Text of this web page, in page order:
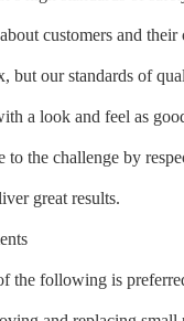
customers and their
our standards of
a look and feel as
to the challenge by
great results.
following is